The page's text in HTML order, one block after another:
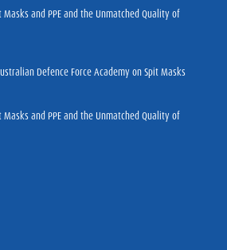
and PPE and the Unmatched Quality of
Defence Force Academy on Spit Masks
and PPE and the Unmatched Quality of